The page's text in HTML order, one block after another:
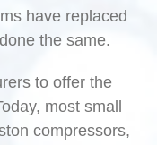
have replaced
the same.
to offer the
most small
compressors,